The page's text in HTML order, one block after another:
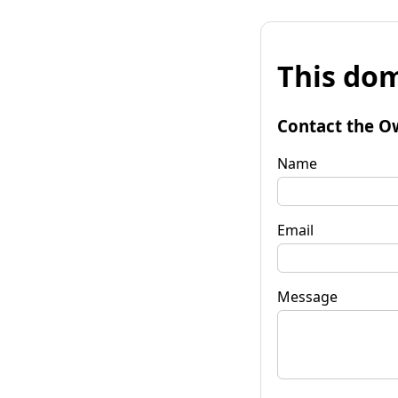
This
Contact the
Name
Email
Message